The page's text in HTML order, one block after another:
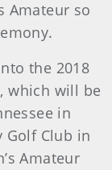
Amateur so
the 2018
which will be
in
Golf Club in
Amateur